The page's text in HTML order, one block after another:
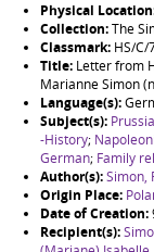
Physical
Collection:The
Classmark: HS/C/
Title: Letter from
Marianne Simon
Language(s):
Subject(s):
-History;
German; Family
Author(s):Simon,
Origin Place:
Date of Creation:
Recipient(s):